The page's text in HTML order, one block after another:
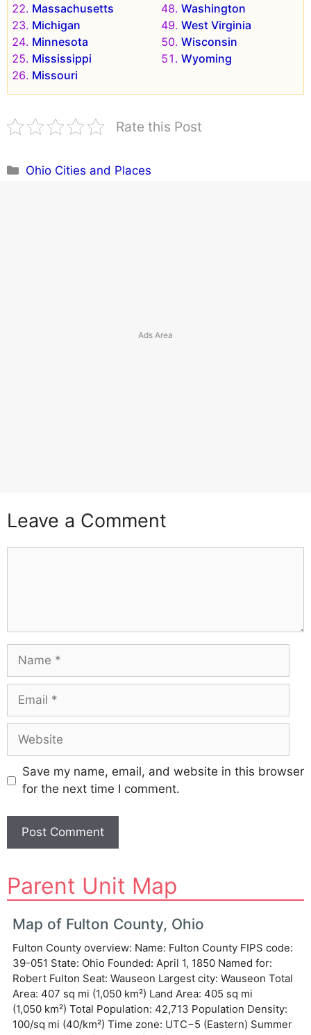
Massachusetts
Michigan
Minnesota
Mississippi
Missouri
Washington
West Virginia
Wisconsin
Wyoming
Rate this Post
Categories
Ohio Cities and Places
Leave a Comment
Name
Email
Website
Save my name, email, and website in this browser
for the next time I comment.
l
t
e
n
a
Parent Unit Map
Map of Fulton County, Ohio
Fulton County overview: Name: Fulton County FIPS code:
39-051 State: Ohio Founded: April 1, 1850 Named for:
Robert Fulton Seat: Wauseon Largest city: Wauseon Total
Area: 407 sq mi (1,050 km²) Land Area: 405 sq mi
(1,050 km²) Total Population: 42,713 Population Density:
100/sq mi (40/km²) Time zone: UTC−5 (Eastern) Summer